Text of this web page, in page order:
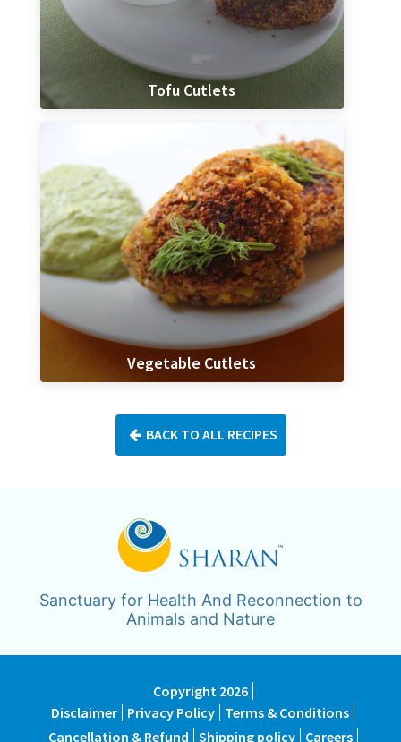
Tofu Cutlets
Vegetable Cutlets
BACK TO ALL RECIPES
Sanctuary for Health And Reconnection to
Animals and Nature
Copyright 2026
Disclaimer Privacy Policy Terms & Conditions
Cancellation & Refund Shipping policy Careers